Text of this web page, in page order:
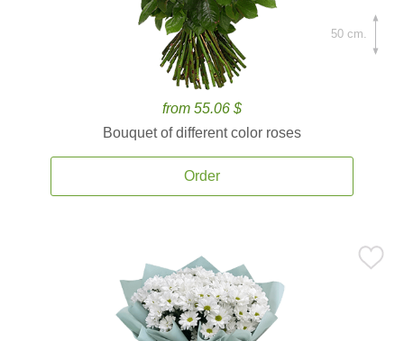
from 55.06 $
Bouquet of different color roses
Order
50 cm.